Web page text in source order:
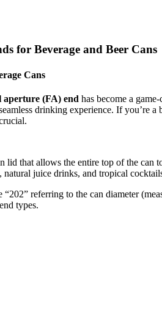
for Beverage and Beer Cans
Cans
aperture (FA) end has become a
drinking experience. If you’re
lid that allows the entire top of the
natural juice drinks, and tropical
referring to the can diameter
types.